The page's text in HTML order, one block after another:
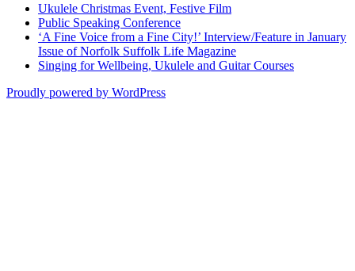
Ukulele Christmas Event, Festive Film
Public Speaking Conference
‘A Fine Voice from a Fine City!’ Interview/Feature in January
Issue of Norfolk Suffolk Life Magazine
Singing for Wellbeing, Ukulele and Guitar Courses
Proudly powered by WordPress